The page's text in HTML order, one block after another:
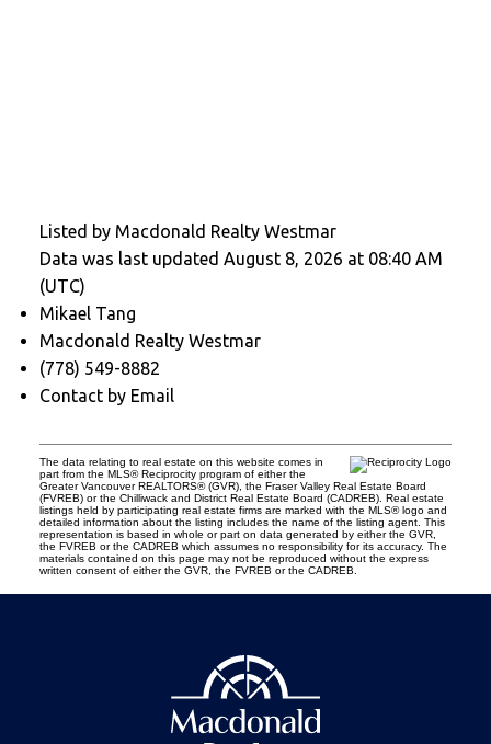
Listed by Macdonald Realty Westmar
Data was last updated August 8, 2026 at 08:40 AM
(UTC)
Mikael Tang
Macdonald Realty Westmar
(778) 549-8882
Contact by Email
The data relating to real estate on this website comes in
part from the MLS® Reciprocity program of either the
Greater Vancouver REALTORS® (GVR), the Fraser Valley Real Estate Board
(FVREB) or the Chilliwack and District Real Estate Board (CADREB). Real estate
listings held by participating real estate firms are marked with the MLS® logo and
detailed information about the listing includes the name of the listing agent. This
representation is based in whole or part on data generated by either the GVR,
the FVREB or the CADREB which assumes no responsibility for its accuracy. The
materials contained on this page may not be reproduced without the express
written consent of either the GVR, the FVREB or the CADREB.